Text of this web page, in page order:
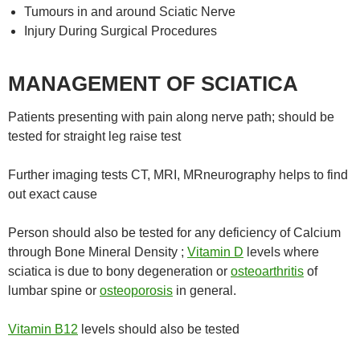
Tumours in and around Sciatic Nerve
Injury During Surgical Procedures
MANAGEMENT OF SCIATICA
Patients presenting with pain along nerve path; should be
tested for straight leg raise test
Further imaging tests CT, MRI, MRneurography helps to find
out exact cause
Person should also be tested for any deficiency of Calcium
through Bone Mineral Density ; Vitamin D levels where
sciatica is due to bony degeneration or osteoarthritis of
lumbar spine or osteoporosis in general.
Vitamin B12 levels should also be tested